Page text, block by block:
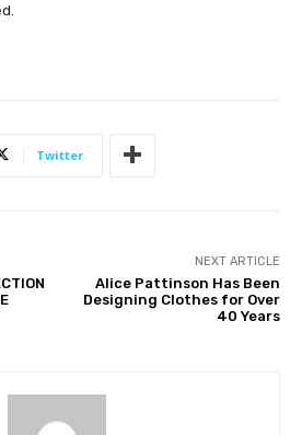
Twitter
NEXT ARTICLE
Alice Pattinson Has Been
Designing Clothes for Over
40 Years